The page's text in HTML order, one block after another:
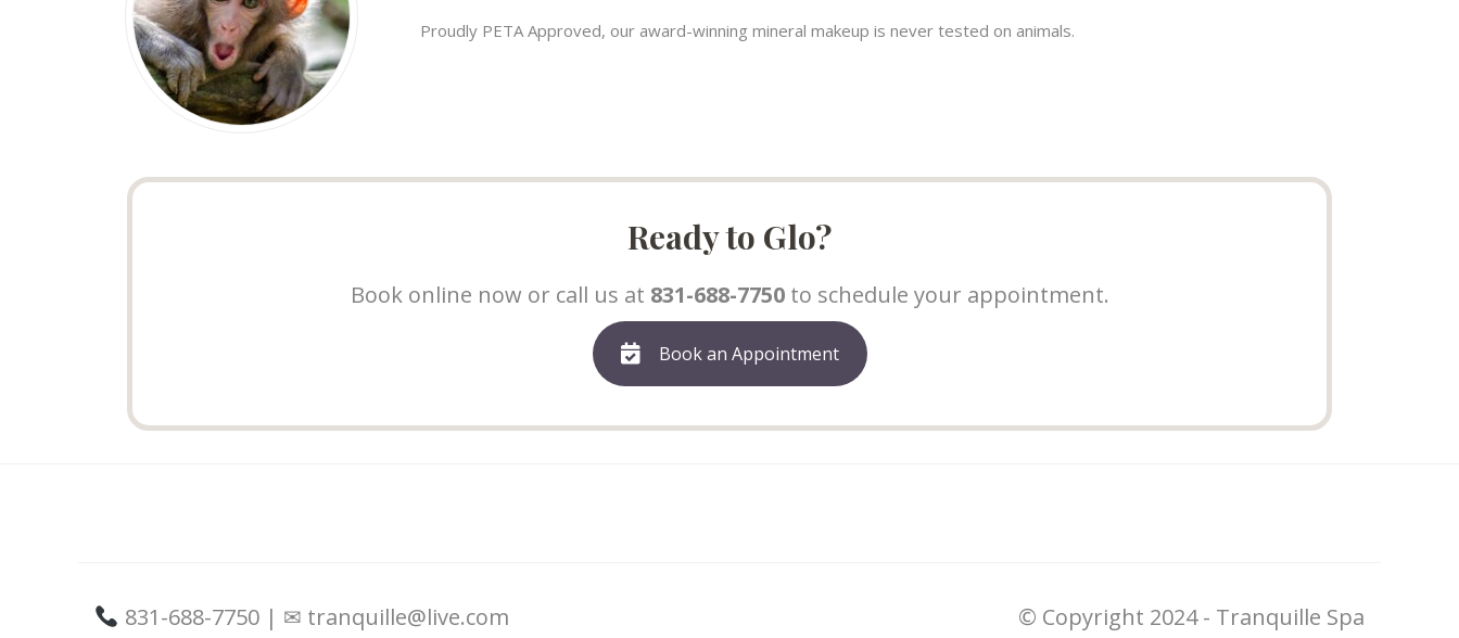
Proudly PETA Approved, our award-winning mineral makeup is never tested on animals.
Ready to Glo?
Book online now or call us at 831-688-7750to schedule your appointment.
Book an Appointment
831-688-7750 | ✉ tranquille@live.com © Copyright 2024 - Tranquille Spa